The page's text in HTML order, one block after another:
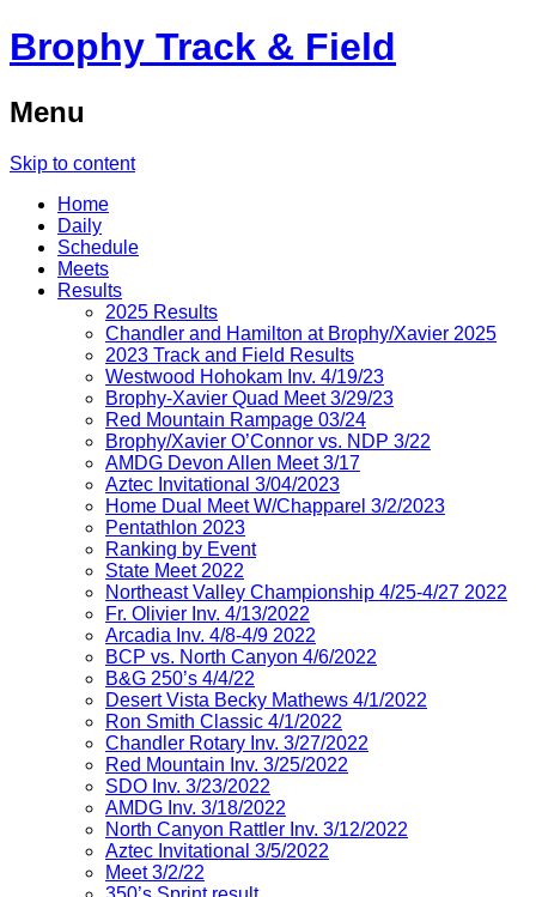
Brophy Track & Field
Menu
Skip to content
Home
Daily
Schedule
Meets
Results
2025 Results
Chandler and Hamilton at Brophy/Xavier 2025
2023 Track and Field Results
Westwood Hohokam Inv. 4/19/23
Brophy-Xavier Quad Meet 3/29/23
Red Mountain Rampage 03/24
Brophy/Xavier O’Connor vs. NDP 3/22
AMDG Devon Allen Meet 3/17
Aztec Invitational 3/04/2023
Home Dual Meet W/Chapparel 3/2/2023
Pentathlon 2023
Ranking by Event
State Meet 2022
Northeast Valley Championship 4/25-4/27 2022
Fr. Olivier Inv. 4/13/2022
Arcadia Inv. 4/8-4/9 2022
BCP vs. North Canyon 4/6/2022
B&G 250’s 4/4/22
Desert Vista Becky Mathews 4/1/2022
Ron Smith Classic 4/1/2022
Chandler Rotary Inv. 3/27/2022
Red Mountain Inv. 3/25/2022
SDO Inv. 3/23/2022
AMDG Inv. 3/18/2022
North Canyon Rattler Inv. 3/12/2022
Aztec Invitational 3/5/2022
Meet 3/2/22